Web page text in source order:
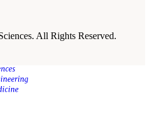
All Rights Reserved.